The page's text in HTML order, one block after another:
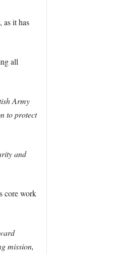
as it has
all
Army
to protect
and
core work
mission,